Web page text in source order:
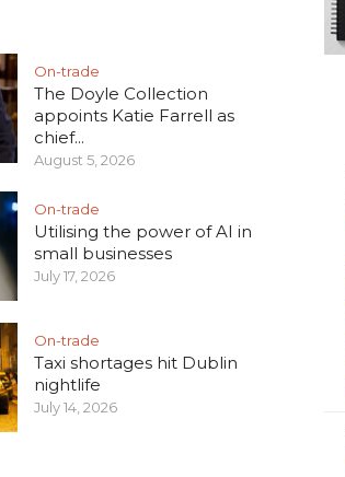
On-trade
The Doyle Collection
appoints Katie Farrell as
chief...
August 5, 2026
On-trade
Utilising the power of AI in
small businesses
July 17, 2026
On-trade
Taxi shortages hit Dublin
nightlife
July 14, 2026